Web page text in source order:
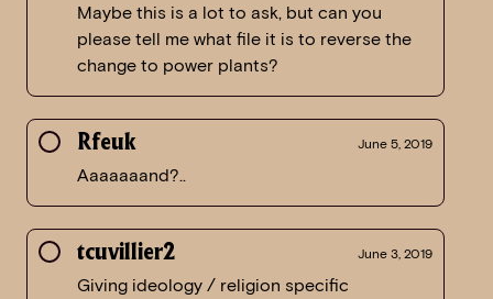
Maybe this is a lot to ask, but can you
please tell me what file it is to reverse the
change to power plants?
Rfeuk June 5, 2019
Aaaaaaand?..
tcuvillier2 June 3, 2019
Giving ideology / religion specific